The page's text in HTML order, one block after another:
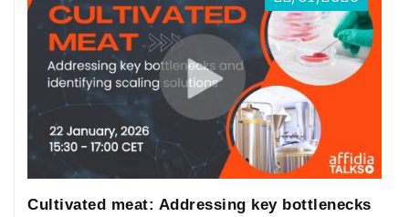
Cultivated meat: Addressing key bottlenecks